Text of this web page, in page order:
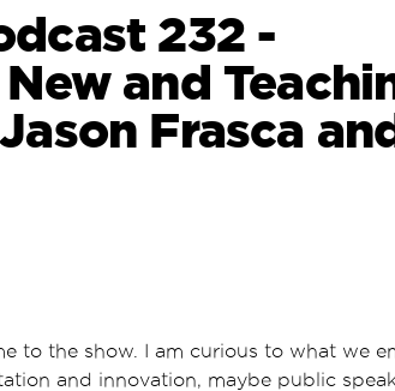
232 -
and
Frasca
to the show. I am curious to what we
and innovation, maybe public